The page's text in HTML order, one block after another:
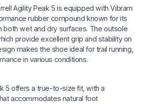
Agility Peak 5 is equipped with Vibram
rubber compound known for its
both wet and dry surfaces. The outsole
provide excellent grip and stability on
makes the shoe ideal for trail running,
in various conditions.
5 offers a true-to-size fit, with a
accommodates natural foot